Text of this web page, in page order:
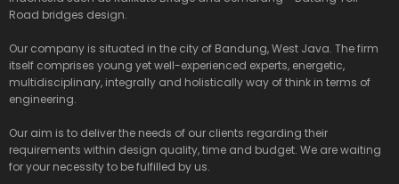
Road bridges design.
Our company is situated in the city of Bandung, West Java. The firm
itself comprises young yet well-experienced experts, energetic,
multidisciplinary, integrally and holistically way of think in terms of
engineering.
Our aim is to deliver the needs of our clients regarding their
requirements within design quality, time and budget. We are waiting
for your necessity to be fulfilled by us.